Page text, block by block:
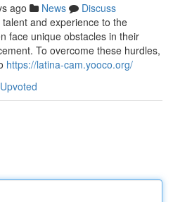
ago News
Discuss
and experience to the
face unique obstacles in their
To overcome these hurdles,
https://latina-cam.yooco.org/